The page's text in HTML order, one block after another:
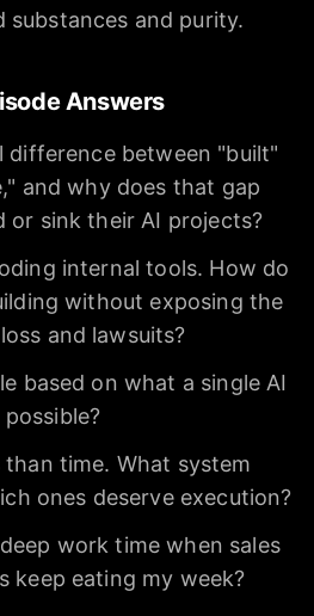
and purity.
Answers
difference between "built"
and why does that gap
or sink their AI projects?
internal tools. How do
without exposing the
and lawsuits?
based on what a single AI
than time. What system
ones deserve execution?
work time when sales
keep eating my week?